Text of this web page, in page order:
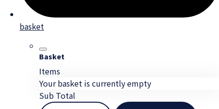
basket
Basket
Items
Your basket is currently empty
Sub Total